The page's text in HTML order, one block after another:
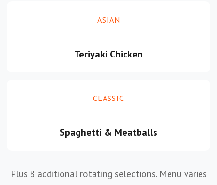
ASIAN
Teriyaki Chicken
CLASSIC
Spaghetti & Meatballs
Plus 8 additional rotating selections. Menu varies